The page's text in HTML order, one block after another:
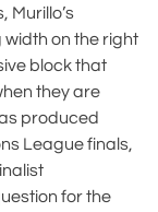
Murillo’s
on the right
block that
they are
produced
League finals,
for the